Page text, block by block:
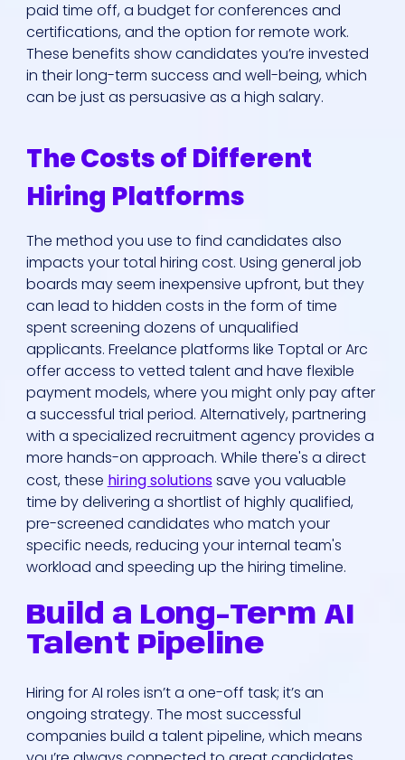
Who We Are
Our Solutions
Areas Of
Our Jobs
paid time off, a budget for conferences and
certifications, and the option for remote work.
These benefits show candidates you’re invested
in their long-term success and well-being, which
can be just as persuasive as a high salary.
The Costs of Different
Hiring Platforms
The method you use to find candidates also
impacts your total hiring cost. Using general job
boards may seem inexpensive upfront, but they
can lead to hidden costs in the form of time
spent screening dozens of unqualified
applicants. Freelance platforms like Toptal or Arc
offer access to vetted talent and have flexible
payment models, where you might only pay after
a successful trial period. Alternatively, partnering
with a specialized recruitment agency provides a
more hands-on approach. While there's a direct
cost, these hiring solutionssave you valuable
time by delivering a shortlist of highly qualified,
pre-screened candidates who match your
specific needs, reducing your internal team's
workload and speeding up the hiring timeline.
Build a Long-Term AI
Talent Pipeline
Hiring for AI roles isn’t a one-off task; it’s an
ongoing strategy. The most successful
companies build a talent pipeline, which means